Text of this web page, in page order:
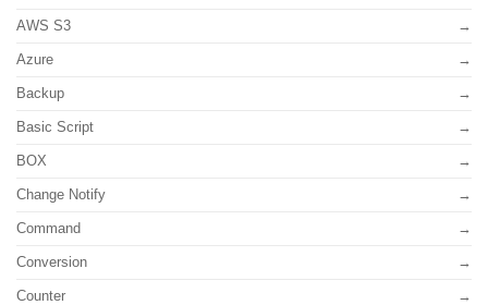
AWS S3
Azure
Backup
Basic Script
BOX
Change Notify
Command
Conversion
Counter